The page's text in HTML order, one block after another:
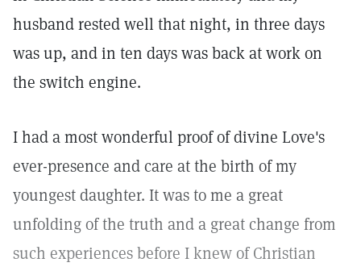
husband rested well that night, in three days
was up, and in ten days was back at work on
the switch engine.
I had a most wonderful proof of divine Love's
ever-presence and care at the birth of my
youngest daughter. It was to me a great
unfolding of the truth and a great change from
such experiences before I knew of Christian